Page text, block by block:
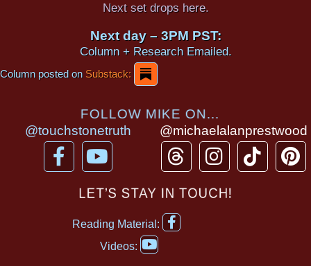
Next set drops here.
Next day – 3PM PST:
Column + Research Emailed.
Column posted onSubstack:
FOLLOW MIKE ON...
@touchstonetruth
F
a
Y
o
u
u
b
@michaelalanprestwood
T
h
r
e
a
I
n
s
T
i
P
i
LET’S STAY IN TOUCH!
Reading Material:
F
a
Videos:
Y
o